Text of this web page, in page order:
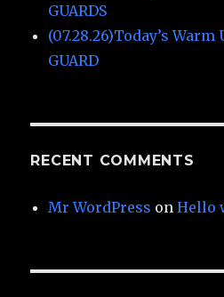
GUARDS
(07.28.26)Today’s Warm
GUARD
RECENT COMMENTS
Mr WordPress onHello